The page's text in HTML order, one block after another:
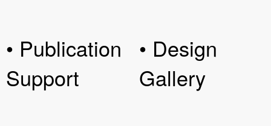
• Publication
Support
• Design
Gallery